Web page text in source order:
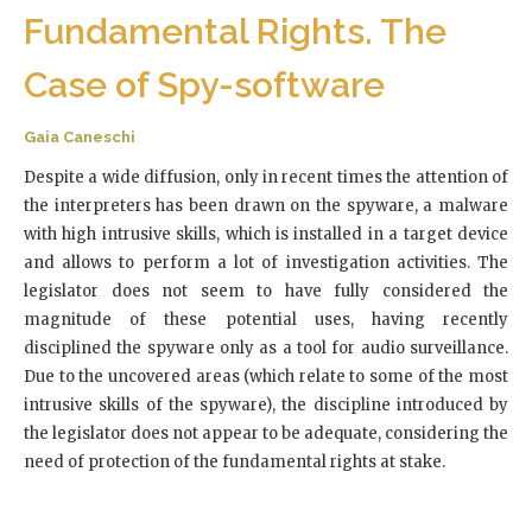
Fundamental Rights. The
Case of Spy-software
Gaia Caneschi
Despite a wide diffusion, only in recent times the attention of
the interpreters has been drawn on the spyware, a malware
with high intrusive skills, which is installed in a target device
and allows to perform a lot of investigation activities. The
legislator does not seem to have fully considered the
magnitude of these potential uses, having recently
disciplined the spyware only as a tool for audio surveillance.
Due to the uncovered areas (which relate to some of the most
intrusive skills of the spyware), the discipline introduced by
the legislator does not appear to be adequate, considering the
need of protection of the fundamental rights at stake.